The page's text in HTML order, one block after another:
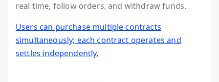
real time, follow orders, and withdraw funds.
Users can purchase multiple contracts
simultaneously; each contract operates and
settles independently.